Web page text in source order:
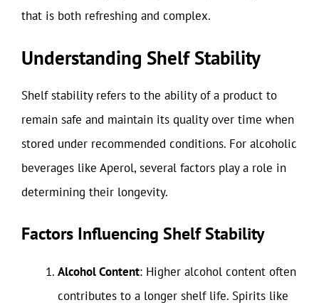
that is both refreshing and complex.
Understanding Shelf Stability
Shelf stability refers to the ability of a product to
remain safe and maintain its quality over time when
stored under recommended conditions. For alcoholic
beverages like Aperol, several factors play a role in
determining their longevity.
Factors Influencing Shelf Stability
Alcohol Content: Higher alcohol content often
contributes to a longer shelf life. Spirits like